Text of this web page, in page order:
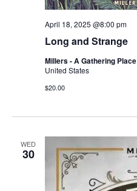
Long and Strange
April 18, 2025 @8:00 pm
Millers - A Gathering Place
United States
$20.00
WED
30